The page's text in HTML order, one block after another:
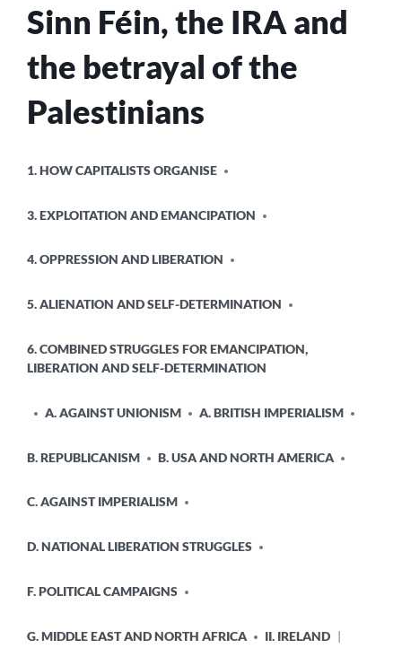
Sinn Féin, the IRA and
the betrayal of the
Palestinians
IN
1. HOW CAPITALISTS ORGANISE
3. EXPLOITATION AND EMANCIPATION
4. OPPRESSION AND LIBERATION
5. ALIENATION AND SELF-DETERMINATION
6. COMBINED STRUGGLES FOR EMANCIPATION,
LIBERATION AND SELF-DETERMINATION
A. AGAINST UNIONISM A. BRITISH IMPERIALISM
B. REPUBLICANISM B. USA AND NORTH AMERICA
C. AGAINST IMPERIALISM
D. NATIONAL LIBERATION STRUGGLES
F. POLITICAL CAMPAIGNS
G. MIDDLE EAST AND NORTH AFRICA II. IRELAND